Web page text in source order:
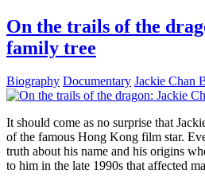
On the trails of the
family tree
Biography Documentary Jackie Chan
It should come as no surprise that
of the famous Hong Kong film star.
truth about his name and his origins
to him in the late 1990s that affected